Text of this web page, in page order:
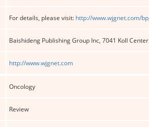
For details, please visit: http://www.wjgnet.com/
Baishideng Publishing Group Inc, 7041 Koll
http://www.wjgnet.com
Oncology
Review